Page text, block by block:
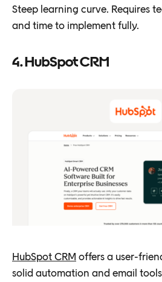
Steep learning curve. Requires
and time to implement fully.
4. HubSpot CRM
HubSpot CRM offers a user-
solid automation and email